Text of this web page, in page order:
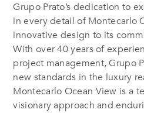
Grupo Prato’s dedication to
in every detail of Montecarlo
innovative design to its
With over 40 years of
project management, Grupo
new standards in the luxury
Montecarlo Ocean View is a
visionary approach and